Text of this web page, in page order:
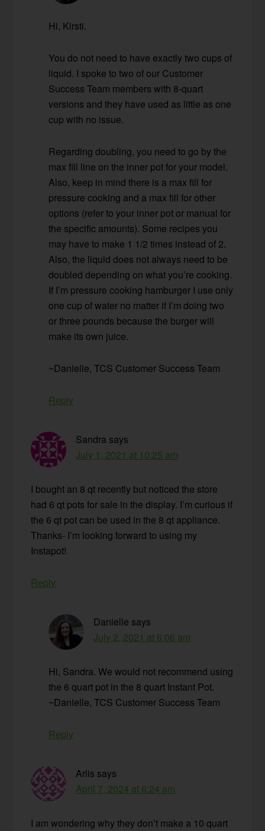
Hi, Kirsti.
You do not need to have exactly two cups of
liquid. I spoke to two of our Customer
Success Team members with 8-quart
versions and they have used as little as one
cup with no issue.
Regarding doubling, you need to go by the
max fill line on the inner pot for your model.
Also, keep in mind there is a max fill for
pressure cooking and a max fill for other
options (refer to your inner pot or manual for
the specific amounts). Some recipes you
may have to make 1 1/2 times instead of 2.
Also, the liquid does not always need to be
doubled depending on what you’re cooking.
If I’m pressure cooking hamburger I use only
one cup of water no matter if I’m doing two
or three pounds because the burger will
make its own juice.
~Danielle, TCS Customer Success Team
Reply
Sandra says
July 1, 2021 at 10:25 am
I bought an 8 qt recently but noticed the store
had 6 qt pots for sale in the display. I’m curious if
the 6 qt pot can be used in the 8 qt appliance.
Thanks- I’m looking forward to using my
Instapot!
Reply
Danielle says
July 2, 2021 at 6:06 am
Hi, Sandra. We would not recommend using
the 6 quart pot in the 8 quart Instant Pot.
~Danielle, TCS Customer Success Team
Reply
Arlis says
April 7, 2024 at 6:24 am
I am wondering why they don’t make a 10 quart